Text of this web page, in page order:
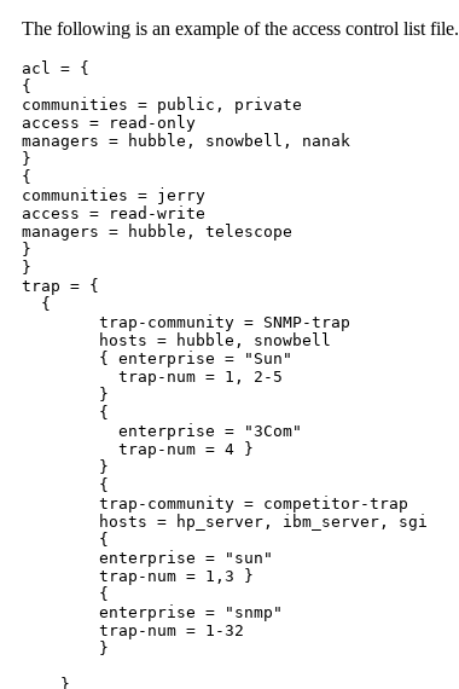
The following is an example of the access control list file.
acl = {
{
communities = public, private
access = read-only
managers = hubble, snowbell, nanak
}
{
communities = jerry
access = read-write
managers = hubble, telescope
}
}
trap = {
  {
        trap-community = SNMP-trap
        hosts = hubble, snowbell
        { enterprise = "Sun"
          trap-num = 1, 2-5
        }
        {
          enterprise = "3Com"
          trap-num = 4 }
        }
        {
        trap-community = competitor-trap
        hosts = hp_server, ibm_server, sgi
        {
        enterprise = "sun"
        trap-num = 1,3 }
        {
        enterprise = "snmp"
        trap-num = 1-32
        }
    }